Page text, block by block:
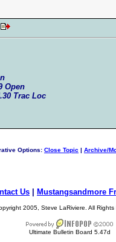
Open
Trac Loc
Options: Close Topic | Archive/
Us Mustangsandmore
2005, Steve LaRiviere. All Rights
Ultimate Bulletin Board 5.47d